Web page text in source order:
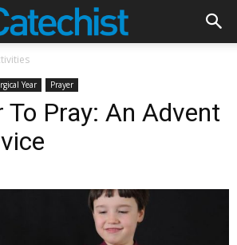
Year Prayer
To Pray: An Advent